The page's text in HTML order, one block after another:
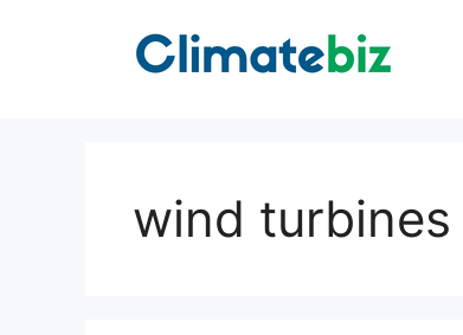
wind turbines